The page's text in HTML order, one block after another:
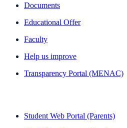
Documents
Educational Offer
Faculty
Help us improve
Transparency Portal (MENAC)
Student Web Portal (Parents)